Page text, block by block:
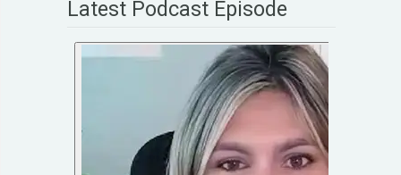
Latest Podcast Episode